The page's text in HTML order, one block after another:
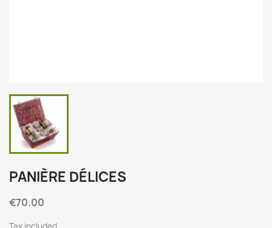
PANIÈRE DÉLICES
€70.00